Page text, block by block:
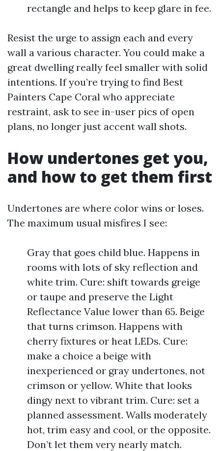
rectangle and helps to keep glare in fee.
Resist the urge to assign each and every
wall a various character. You could make a
great dwelling really feel smaller with solid
intentions. If you’re trying to find Best
Painters Cape Coral who appreciate
restraint, ask to see in-user pics of open
plans, no longer just accent wall shots.
How undertones get you,
and how to get them first
Undertones are where color wins or loses.
The maximum usual misfires I see:
Gray that goes child blue. Happens in
rooms with lots of sky reflection and
white trim. Cure: shift towards greige
or taupe and preserve the Light
Reflectance Value lower than 65. Beige
that turns crimson. Happens with
cherry fixtures or heat LEDs. Cure:
make a choice a beige with
inexperienced or gray undertones, not
crimson or yellow. White that looks
dingy next to vibrant trim. Cure: set a
planned assessment. Walls moderately
hot, trim easy and cool, or the opposite.
Don’t let them very nearly match.